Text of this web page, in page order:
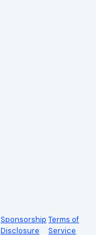
Sponsorship
Disclosure
Terms of
Service